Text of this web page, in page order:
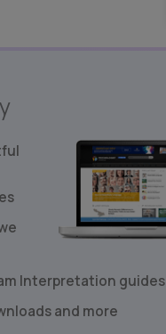
Interpretation guides
and more